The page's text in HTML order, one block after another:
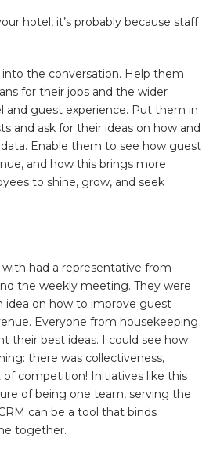
hotel, it’s probably because staff
the conversation. Help them
for their jobs and the wider
guest experience. Put them in
and ask for their ideas on how and
Enable them to see how guest
and how this brings more
to shine, grow, and seek
had a representative from
the weekly meeting. They were
idea on how to improve guest
Everyone from housekeeping
their best ideas. I could see how
there was collectiveness,
of competition! Initiatives like this
of being one team, serving the
can be a tool that binds
together.